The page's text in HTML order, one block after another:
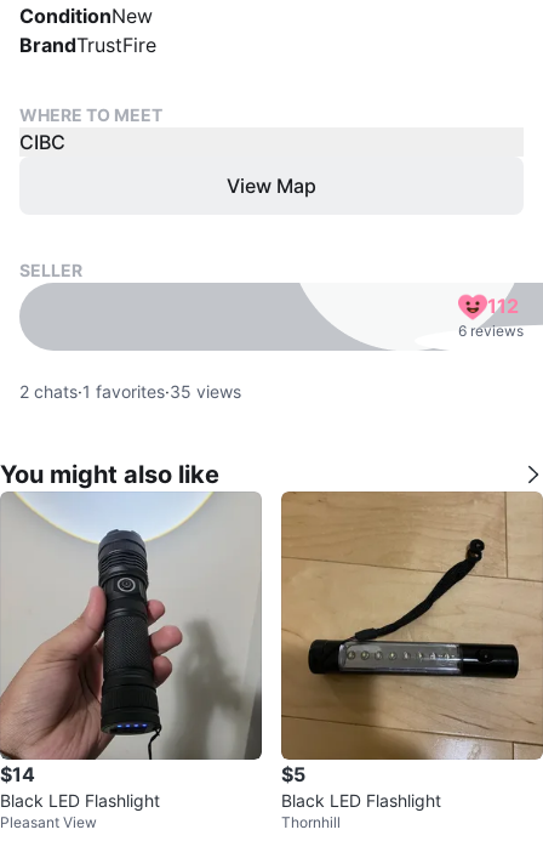
ConditionNew
BrandTrustFire
WHERE TO MEET
CIBC
View Map
SELLER
112
6 reviews
2 chats·1 favorites·35 views
You might also like
$14
Black LED Flashlight
Pleasant View
$5
Black LED Flashlight
Thornhill